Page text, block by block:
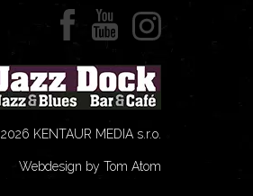
KENTAUR MEDIA s.r.o.
Webdesign by Tom Atom